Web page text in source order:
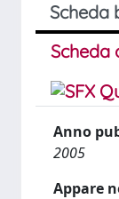
Scheda
Scheda
Anno
2005
Appare